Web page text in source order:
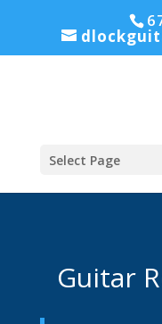
Select Page
Guitar